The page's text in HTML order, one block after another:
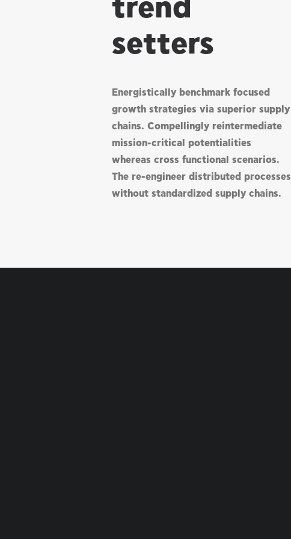
trend
setters
Energistically benchmark focused
growth strategies via superior supply
chains. Compellingly reintermediate
mission-critical potentialities
whereas cross functional scenarios.
The re-engineer distributed processes
without standardized supply chains.